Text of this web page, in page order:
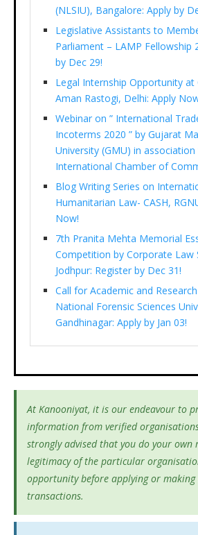
(NLSIU), Bangalore: Apply by
Legislative Assistants to
Parliament – LAMP Fellowship
by Dec 29!
Legal Internship Opportunity
Aman Rastogi, Delhi: Apply
Webinar on ” International
Incoterms 2020 ” by Gujarat
University (GMU) in
International Chamber of
Blog Writing Series on
Humanitarian Law- CASH,
Now!
7th Pranita Mehta Memorial
Competition by Corporate Law
Jodhpur: Register by Dec 31!
Call for Academic and
National Forensic Sciences
Gandhinagar: Apply by Jan 03!
At Kanooniyat, it is our endeavour to
information from verified
strongly advised that you do your own
legitimacy of the particular
opportunity before applying or making
transactions.